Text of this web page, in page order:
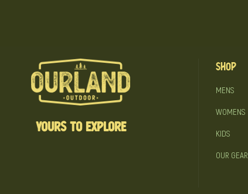
YOURS TO EXPLORE
Shop
MENS
WOMENS
KIDS
OUR GEAR